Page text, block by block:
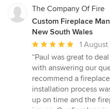
The Company Of Fire
Custom Fireplace
New South Wales
Average
rating:
5
out
of
5
1
“Paul was great to
with answering our
recommend a
installation process
up on time and the